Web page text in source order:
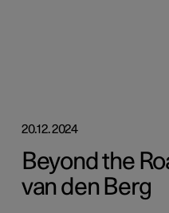
20.12.2024
Beyond the
van den Berg